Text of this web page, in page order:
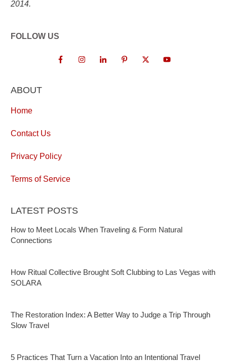
2014.
FOLLOW US
ABOUT
Home
Contact Us
Privacy Policy
Terms of Service
LATEST POSTS
How to Meet Locals When Traveling & Form Natural
Connections
How Ritual Collective Brought Soft Clubbing to Las Vegas with
SOLARA
The Restoration Index: A Better Way to Judge a Trip Through
Slow Travel
5 Practices That Turn a Vacation Into an Intentional Travel